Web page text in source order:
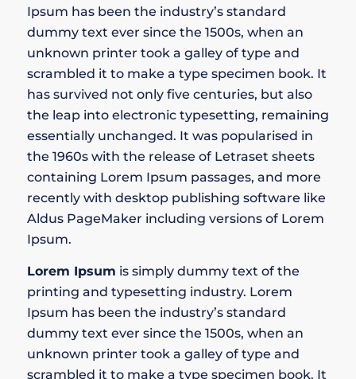
Ipsum has been the industry’s standard
dummy text ever since the 1500s, when an
unknown printer took a galley of type and
scrambled it to make a type specimen book. It
has survived not only five centuries, but also
the leap into electronic typesetting, remaining
essentially unchanged. It was popularised in
the 1960s with the release of Letraset sheets
containing Lorem Ipsum passages, and more
recently with desktop publishing software like
Aldus PageMaker including versions of Lorem
Ipsum.
Lorem Ipsum is simply dummy text of the
printing and typesetting industry. Lorem
Ipsum has been the industry’s standard
dummy text ever since the 1500s, when an
unknown printer took a galley of type and
scrambled it to make a type specimen book. It